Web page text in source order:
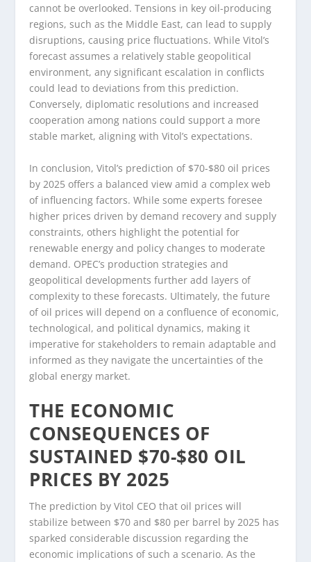
cannot be overlooked. Tensions in key oil-producing
regions, such as the Middle East, can lead to supply
disruptions, causing price fluctuations. While Vitol’s
forecast assumes a relatively stable geopolitical
environment, any significant escalation in conflicts
could lead to deviations from this prediction.
Conversely, diplomatic resolutions and increased
cooperation among nations could support a more
stable market, aligning with Vitol’s expectations.
In conclusion, Vitol’s prediction of $70-$80 oil prices
by 2025 offers a balanced view amid a complex web
of influencing factors. While some experts foresee
higher prices driven by demand recovery and supply
constraints, others highlight the potential for
renewable energy and policy changes to moderate
demand. OPEC’s production strategies and
geopolitical developments further add layers of
complexity to these forecasts. Ultimately, the future
of oil prices will depend on a confluence of economic,
technological, and political dynamics, making it
imperative for stakeholders to remain adaptable and
informed as they navigate the uncertainties of the
global energy market.
THE ECONOMIC
CONSEQUENCES OF
SUSTAINED $70-$80 OIL
PRICES BY 2025
The prediction by Vitol CEO that oil prices will
stabilize between $70 and $80 per barrel by 2025 has
sparked considerable discussion regarding the
economic implications of such a scenario. As the